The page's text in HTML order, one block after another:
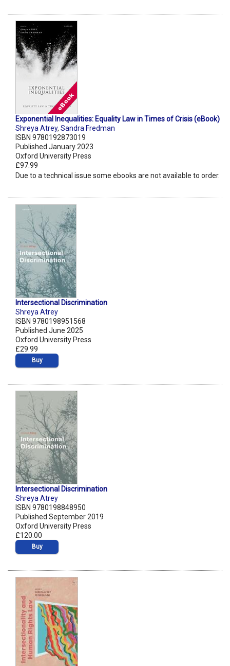
Exponential Inequalities: Equality Law in Times of Crisis (eBook)
Shreya Atrey, Sandra Fredman
ISBN 9780192873019
Published January 2023
Oxford University Press
£97.99
Due to a technical issue some ebooks are not available to order.
Intersectional Discrimination
Shreya Atrey
ISBN 9780198951568
Published June 2025
Oxford University Press
£29.99
Buy
Intersectional Discrimination
Shreya Atrey
ISBN 9780198848950
Published September 2019
Oxford University Press
£120.00
Buy